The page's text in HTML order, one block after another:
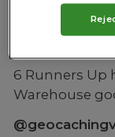
@eve_potts
6 Runners Up
Warehouse